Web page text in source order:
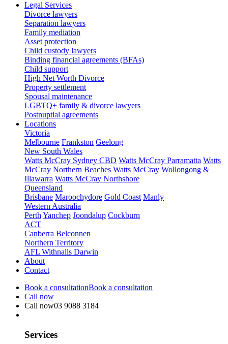
Legal Services
Divorce lawyers
Separation lawyers
Family mediation
Asset protection
Child custody lawyers
Binding financial agreements (BFAs)
Child support
High Net Worth Divorce
Property settlement
Spousal maintenance
LGBTQ+ family & divorce lawyers
Postnuptial agreements
Locations
Victoria
Melbourne Frankston Geelong
New South Wales
Watts McCray Sydney CBD Watts McCray Parramatta Watts
McCray Northern Beaches Watts McCray Wollongong &
Illawarra Watts McCray Northshore
Queensland
Brisbane Maroochydore Gold Coast Manly
Western Australia
Perth Yanchep Joondalup Cockburn
ACT
Canberra Belconnen
Northern Territory
AFL Withnalls Darwin
About
Contact
Book a consultationBook a consultation
Call now
Call now03 9088 3184
Services